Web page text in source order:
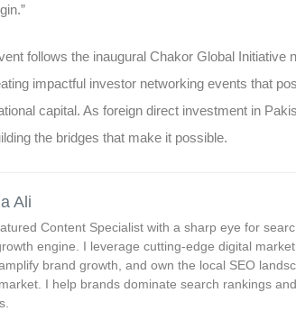
follows the inaugural Chakor Global Initiative
impactful investor networking events that
capital. As foreign direct investment in
the bridges that make it possible.
Ali
Content Specialist with a sharp eye for
engine. I leverage cutting-edge digital
brand growth, and own the local SEO
I help brands dominate search rankings